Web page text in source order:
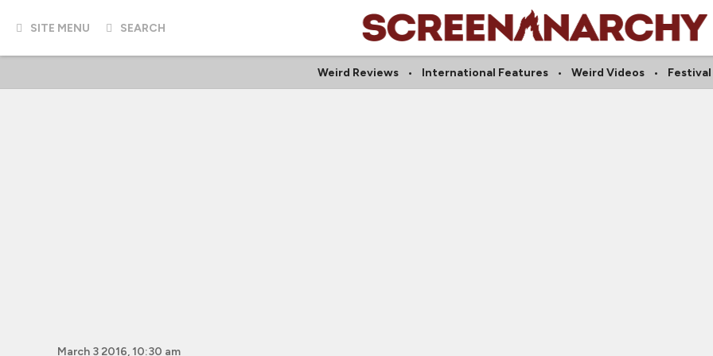
SITE MENU SEARCH
Weird Reviews International Features Weird Videos
March 3 2016, 10:30 am